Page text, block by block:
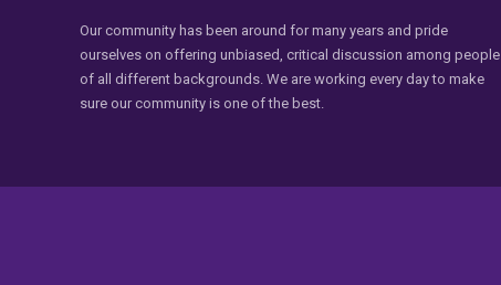
Our community has been around for many years and pride
ourselves on offering unbiased, critical discussion among people
of all different backgrounds. We are working every day to make
sure our community is one of the best.